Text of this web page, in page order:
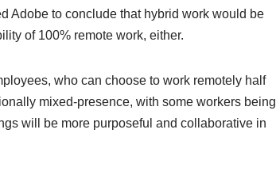
Adobe to conclude that hybrid work would be
of 100% remote work, either.
who can choose to work remotely half
mixed-presence, with some workers being
will be more purposeful and collaborative in